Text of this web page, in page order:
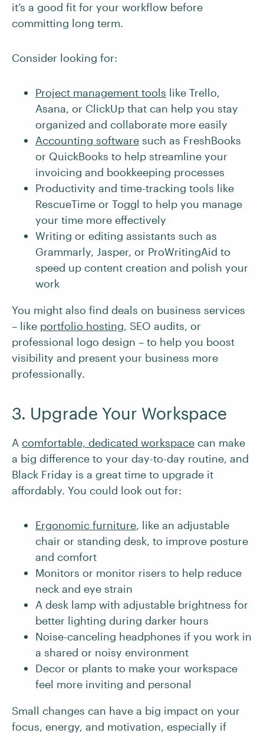
it’s a good fit for your workflow before
committing long term.
Consider looking for:
Project management tools like Trello,
Asana, or ClickUp that can help you stay
organized and collaborate more easily
Accounting software such as FreshBooks
or QuickBooks to help streamline your
invoicing and bookkeeping processes
Productivity and time-tracking tools like
RescueTime or Toggl to help you manage
your time more effectively
Writing or editing assistants such as
Grammarly, Jasper, or ProWritingAid to
speed up content creation and polish your
work
You might also find deals on business services
– like portfolio hosting, SEO audits, or
professional logo design – to help you boost
visibility and present your business more
professionally.
3. Upgrade Your Workspace
A comfortable, dedicated workspace can make
a big difference to your day-to-day routine, and
Black Friday is a great time to upgrade it
affordably. You could look out for:
Ergonomic furniture, like an adjustable
chair or standing desk, to improve posture
and comfort
Monitors or monitor risers to help reduce
neck and eye strain
A desk lamp with adjustable brightness for
better lighting during darker hours
Noise-canceling headphones if you work in
a shared or noisy environment
Decor or plants to make your workspace
feel more inviting and personal
Small changes can have a big impact on your
focus, energy, and motivation, especially if